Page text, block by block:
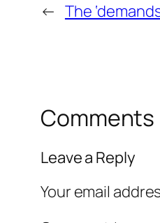
← The
Comments
Leave a Reply
Your email